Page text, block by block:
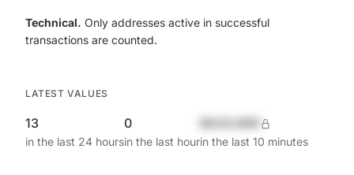
Technical. Only addresses active in successful
transactions are counted.
LATEST VALUES
13
in the last 24 hours
0
in the last hourin the last 10 minutes